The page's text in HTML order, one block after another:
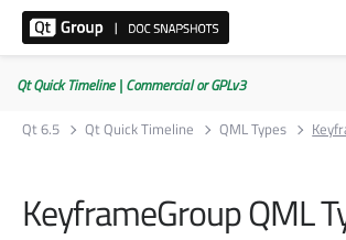
Qt Quick Timeline | Commercial or GPLv3
Qt 6.5
Qt Quick Timeline QML Types
KeyframeGroup QML